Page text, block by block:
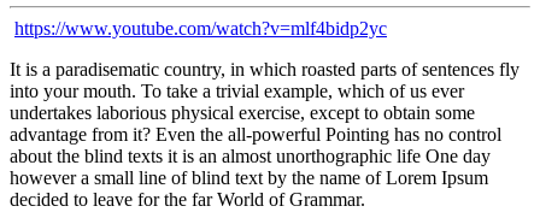
https://www.youtube.com/watch?v=mlf4bidp2yc
It is a paradisematic country, in which roasted parts of sentences fly
into your mouth. To take a trivial example, which of us ever
undertakes laborious physical exercise, except to obtain some
advantage from it? Even the all-powerful Pointing has no control
about the blind texts it is an almost unorthographic life One day
however a small line of blind text by the name of Lorem Ipsum
decided to leave for the far World of Grammar.